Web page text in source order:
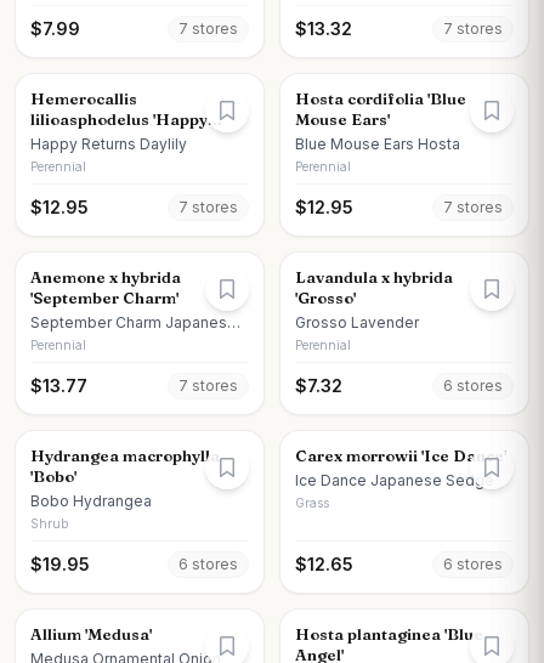
$7.99 7 stores $13.32 7 stores
Hemerocallis
lilioasphodelus 'Happy
Returns'
Happy Returns Daylily
Perennial
$12.95 7 stores
Hosta cordifolia 'Blue
Mouse Ears'
Blue Mouse Ears Hosta
Perennial
$12.95 7 stores
Anemone x hybrida
'September Charm'
September Charm Japanese
Anemone
Perennial
$13.77 7 stores
Lavandula x hybrida
'Grosso'
Grosso Lavender
Perennial
$7.32 6 stores
Hydrangea macrophylla
'Bobo'
Bobo Hydrangea
Shrub
$19.95 6 stores
Carex morrowii 'Ice Dance'
Ice Dance Japanese Sedge
Grass
$12.65 6 stores
Allium 'Medusa'
Medusa Ornamental Onion
Hosta plantaginea 'Blue
Angel'